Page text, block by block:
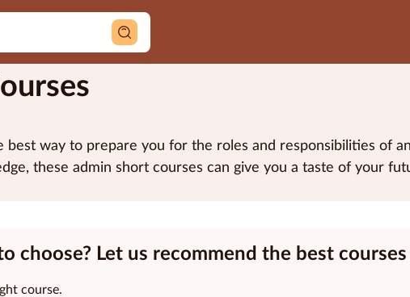
way to prepare you for the roles and responsibilities of
these admin short courses can give you a taste of your
choose? Let us recommend the best
course.